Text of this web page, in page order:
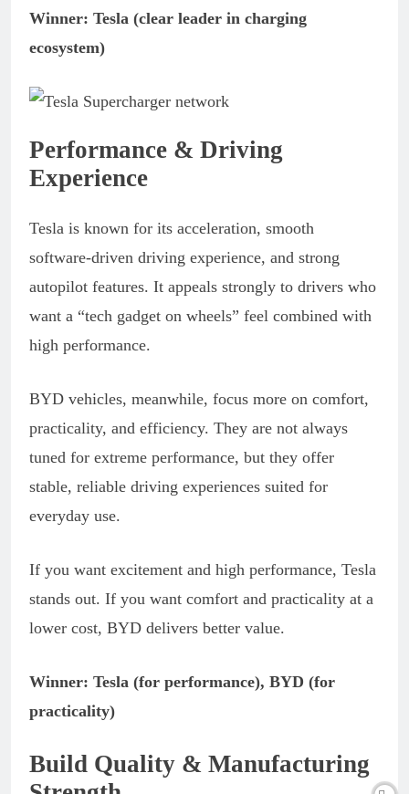
Winner: Tesla (clear leader in charging
ecosystem)
Performance & Driving
Experience
Tesla is known for its acceleration, smooth
software-driven driving experience, and strong
autopilot features. It appeals strongly to drivers who
want a “tech gadget on wheels” feel combined with
high performance.
BYD vehicles, meanwhile, focus more on comfort,
practicality, and efficiency. They are not always
tuned for extreme performance, but they offer
stable, reliable driving experiences suited for
everyday use.
If you want excitement and high performance, Tesla
stands out. If you want comfort and practicality at a
lower cost, BYD delivers better value.
Winner: Tesla (for performance), BYD (for
practicality)
Build Quality & Manufacturing